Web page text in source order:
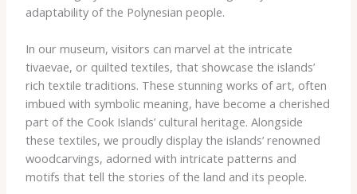
adaptability of the Polynesian people.
In our museum, visitors can marvel at the intricate
tivaevae, or quilted textiles, that showcase the islands’
rich textile traditions. These stunning works of art, often
imbued with symbolic meaning, have become a cherished
part of the Cook Islands’ cultural heritage. ​Alongside
these textiles, we proudly display the islands’ renowned
woodcarvings, adorned with intricate patterns and
motifs that tell the stories of the land and its people.